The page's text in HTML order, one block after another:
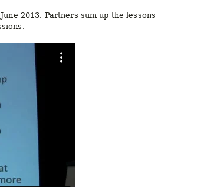
2013. Partners sum up the lessons